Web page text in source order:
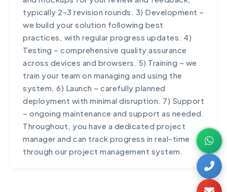
maintenance, we offer convenient monthly
billing. Our goal is to make professional digital
solutions accessible to businesses of all sizes.
typically 2-3 revision rounds. 3) Development –
we build your solution following best
practices, with regular progress updates. 4)
Testing – comprehensive quality assurance
across devices and browsers. 5) Training – we
train your team on managing and using the
system. 6) Launch – carefully planned
deployment with minimal disruption. 7) Support
– ongoing maintenance and support as needed.
Throughout, you have a dedicated project
manager and can track progress in real-time
through our project management system.